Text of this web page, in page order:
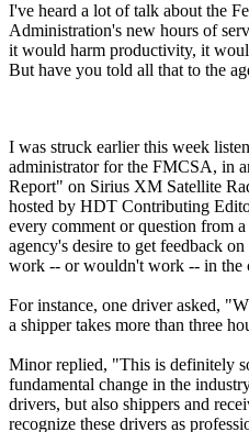
I've heard a lot of talk about the
Administration's new hours of
it would harm productivity, it
But have you told all that to the
I was struck earlier this week
administrator for the FMCSA, in
Report" on Sirius XM Satellite
hosted by HDT Contributing
every comment or question from
agency's desire to get feedback
work -- or wouldn't work -- in the
For instance, one driver asked,
a shipper takes more than three
Minor replied, "This is definitely
fundamental change in the
drivers, but also shippers and
recognize these drivers as